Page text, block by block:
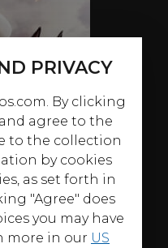
PRIVACY
By clicking
agree to the
to the collection
by cookies
as set forth in
"Agree" does
you may have
more in our US